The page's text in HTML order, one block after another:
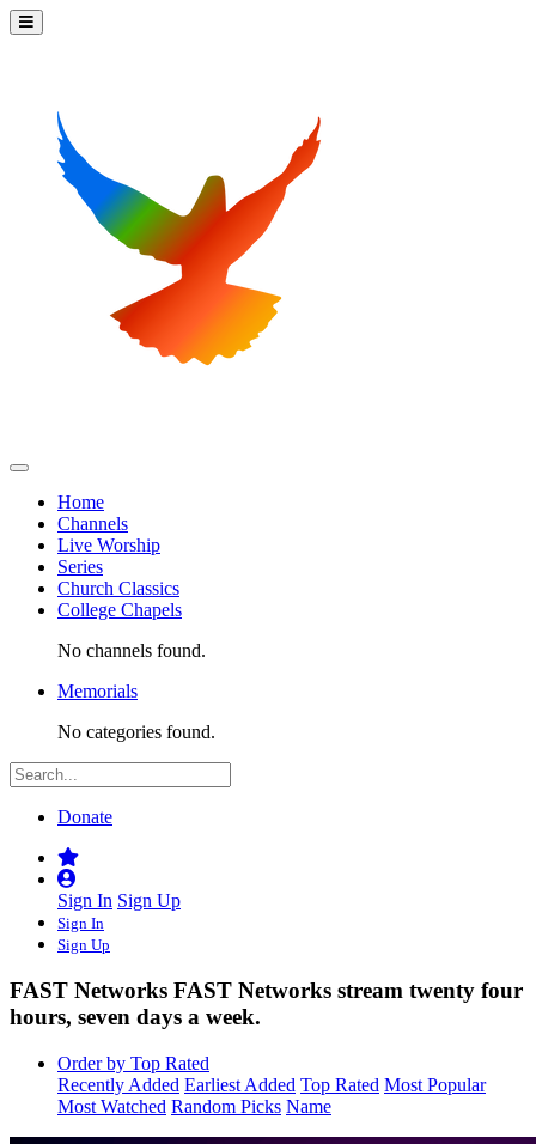
Home
Channels
Live Worship
Series
Church Classics
College Chapels
No channels found.
Memorials
No categories found.
Donate
Sign In Sign Up
Sign In
Sign Up
FAST Networks FAST Networks stream twenty four
hours, seven days a week.
Order by Top Rated
Recently Added Earliest Added Top Rated Most Popular
Most Watched Random Picks Name